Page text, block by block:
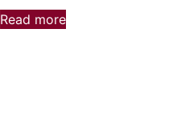
Read more